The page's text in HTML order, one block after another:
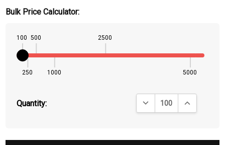
Bulk Price Calculator:
100
250
500
1000
2500
5000
Quantity: DECREASE QUANTITY:
INCREASE